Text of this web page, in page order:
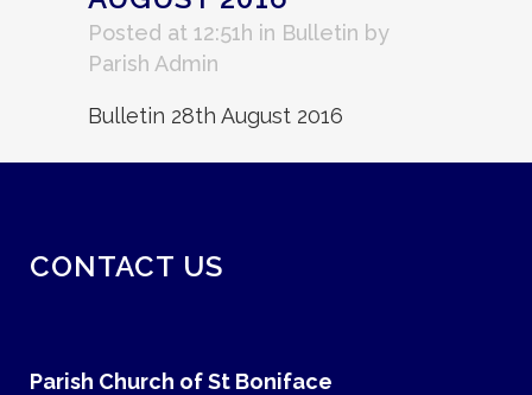
Posted at 12:51h in Bulletin by
Parish Admin
Bulletin 28th August 2016
CONTACT US
Parish Church of St Boniface